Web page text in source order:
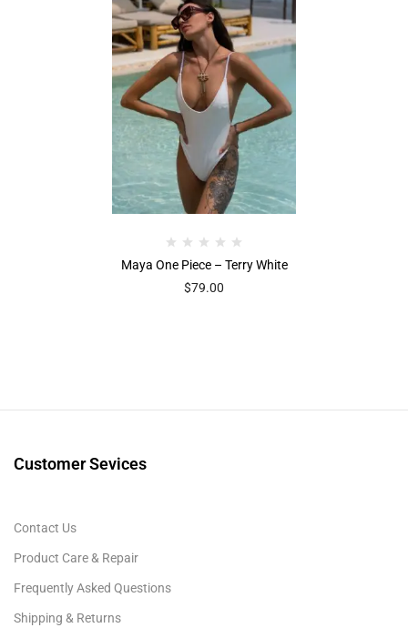
Maya One Piece – Terry White
$79.00
Customer Sevices
Contact Us
Product Care & Repair
Frequently Asked Questions
Shipping & Returns